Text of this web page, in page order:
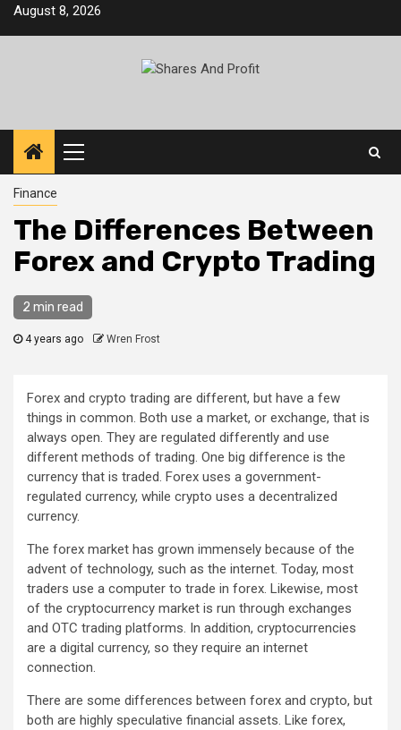
SkipAugust 8, 2026
Primary
Menu
Finance
The Differences Between
Forex and Crypto Trading
2 min read
4 years ago Wren Frost
Forex and crypto trading are different, but have a few
things in common. Both use a market, or exchange, that is
always open. They are regulated differently and use
different methods of trading. One big difference is the
currency that is traded. Forex uses a government-
regulated currency, while crypto uses a decentralized
currency.
The forex market has grown immensely because of the
advent of technology, such as the internet. Today, most
traders use a computer to trade in forex. Likewise, most
of the cryptocurrency market is run through exchanges
and OTC trading platforms. In addition, cryptocurrencies
are a digital currency, so they require an internet
connection.
There are some differences between forex and crypto, but
both are highly speculative financial assets. Like forex,